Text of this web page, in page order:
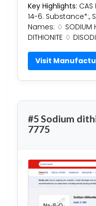
Key Highlights:
14-6. Substance*:,
Names: ♢ SODIUM
DITHIONITE ♢
Visit
#5 Sodium
7775